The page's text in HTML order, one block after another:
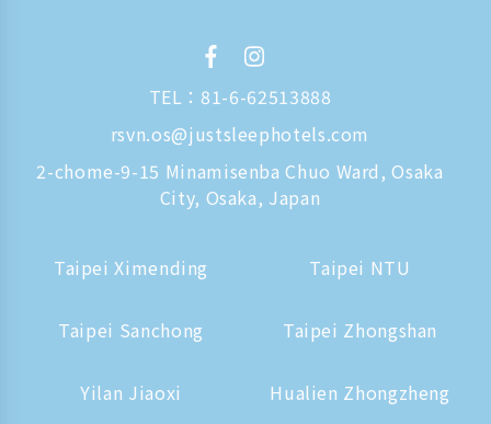
TEL： 81-6-62513888
rsvn.os@justsleephotels.com
2-chome-9-15 Minamisenba Chuo Ward, Osaka
City, Osaka, Japan
Taipei Ximending Taipei NTU
Taipei Sanchong Taipei Zhongshan
Yilan Jiaoxi Hualien Zhongzheng